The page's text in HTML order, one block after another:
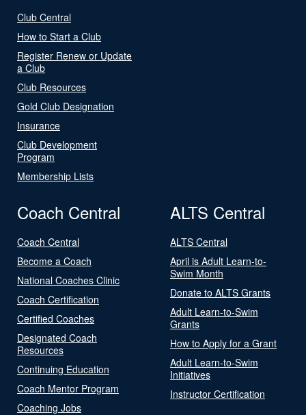
Club Central
How to Start a Club
Register Renew or Update
a Club
Club Resources
Gold Club Designation
Insurance
Club Development
Program
Membership Lists
Coach Central
Coach Central
Become a Coach
National Coaches Clinic
Coach Certification
Certified Coaches
Designated Coach
Resources
Continuing Education
Coach Mentor Program
Coaching Jobs
ALTS Central
ALTS Central
April is Adult Learn-to-
Swim Month
Donate to ALTS Grants
Adult Learn-to-Swim
Grants
How to Apply for a Grant
Adult Learn-to-Swim
Initiatives
Instructor Certification